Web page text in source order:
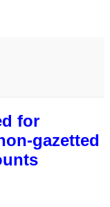
for
gazetted